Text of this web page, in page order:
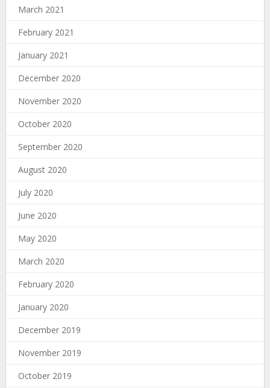
March 2021
February 2021
January 2021
December 2020
November 2020
October 2020
September 2020
August 2020
July 2020
June 2020
May 2020
March 2020
February 2020
January 2020
December 2019
November 2019
October 2019